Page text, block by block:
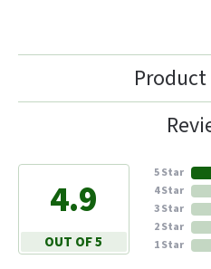
4.9
OUT OF 5
5 Star
4 Star
3 Star
2 Star
1 Star